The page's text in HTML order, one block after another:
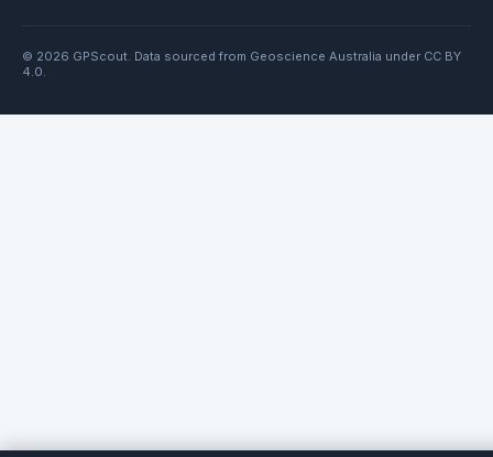
© 2026 GPScout. Data sourced from Geoscience Australia under CC BY
4.0.